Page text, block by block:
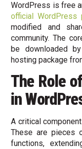
WordPress is free
official WordPress
modified and
community. The
be downloaded
hosting package
The Role
in
A critical
These are pieces
functions,